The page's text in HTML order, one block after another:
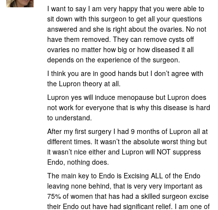
I want to say I am very happy that you were able to
sit down with this surgeon to get all your questions
answered and she is right about the ovaries. No not
have them removed. They can remove cysts off
ovaries no matter how big or how diseased it all
depends on the experience of the surgeon.
I think you are in good hands but I don’t agree with
the Lupron theory at all.
Lupron yes will induce menopause but Lupron does
not work for everyone that is why this disease is hard
to understand.
After my first surgery I had 9 months of Lupron all at
different times. It wasn’t the absolute worst thing but
it wasn’t nice either and Lupron will NOT suppress
Endo, nothing does.
The main key to Endo is Excising ALL of the Endo
leaving none behind, that is very very important as
75% of women that has had a skilled surgeon excise
their Endo out have had significant relief. I am one of